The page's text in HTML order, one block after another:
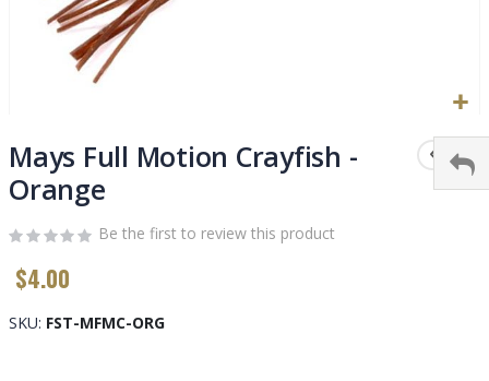
to
the
beginning
the
gallery
Mays Full Motion Crayfish -
Orange
Be the first to review this product
$4.00
SKU FST-MFMC-ORG